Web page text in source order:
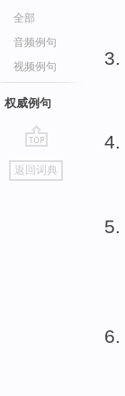
全部
音频例句
视频例句
权威例句
go
top
返回词典